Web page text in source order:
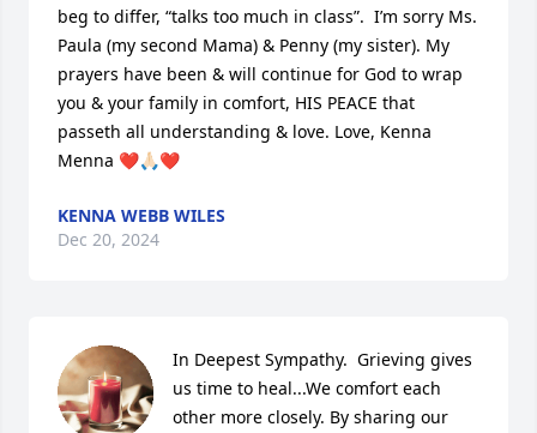
beg to differ, “talks too much in class”.  I’m sorry Ms.
Paula (my second Mama) & Penny (my sister). My
prayers have been & will continue for God to wrap
you & your family in comfort, HIS PEACE that
passeth all understanding & love. Love, Kenna
Menna ❤️🙏🏻❤️
KENNA WEBB WILES
Dec 20, 2024
In Deepest Sympathy.  Grieving gives
us time to heal...We comfort each
other more closely. By sharing our